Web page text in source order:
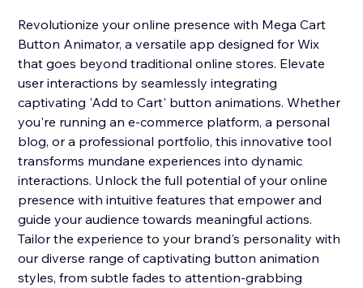
Revolutionize your online presence with Mega Cart
Button Animator, a versatile app designed for Wix
that goes beyond traditional online stores. Elevate
user interactions by seamlessly integrating
captivating 'Add to Cart' button animations. Whether
you're running an e-commerce platform, a personal
blog, or a professional portfolio, this innovative tool
transforms mundane experiences into dynamic
interactions. Unlock the full potential of your online
presence with intuitive features that empower and
guide your audience towards meaningful actions.
Tailor the experience to your brand's personality with
our diverse range of captivating button animation
styles, from subtle fades to attention-grabbing